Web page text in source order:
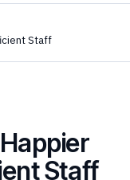
Staff
Staff